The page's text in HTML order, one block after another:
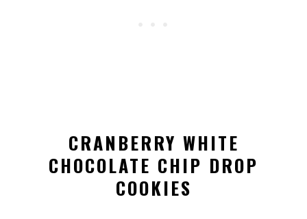
CRANBERRY WHITE
CHOCOLATE CHIP DROP
COOKIES